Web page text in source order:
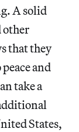
A solid
other
that they
and
take a
States,